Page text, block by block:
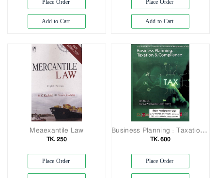
Add to Cart Add to Cart
Meaexantile Law
TK. 250
Place Order
Business Planning: Taxation & Compliance (Volume-1&2)
TK. 600
Place Order